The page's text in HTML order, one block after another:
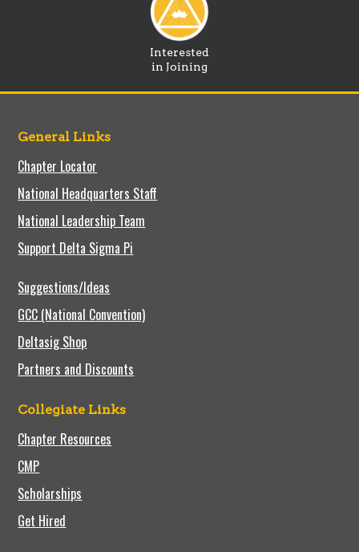
Interested
in Joining
General Links
Chapter Locator
National Headquarters Staff
National Leadership Team
Support Delta Sigma Pi
Suggestions/Ideas
GCC (National Convention)
Deltasig Shop
Partners and Discounts
Collegiate Links
Chapter Resources
CMP
Scholarships
Get Hired